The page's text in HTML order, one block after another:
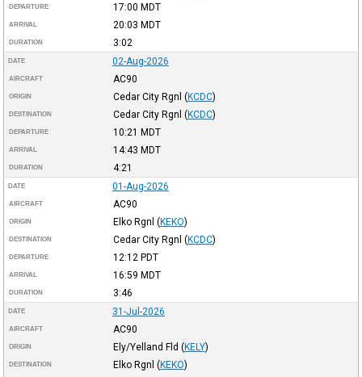
DEPARTURE 17:00 MDT
ARRIVAL 20:03 MDT
DURATION 3:02
DATE 02-Aug-2026
AIRCRAFT AC90
ORIGIN Cedar City Rgnl (KCDC)
DESTINATION Cedar City Rgnl (KCDC)
DEPARTURE 10:21 MDT
ARRIVAL 14:43 MDT
DURATION 4:21
DATE 01-Aug-2026
AIRCRAFT AC90
ORIGIN Elko Rgnl (KEKO)
DESTINATION Cedar City Rgnl (KCDC)
DEPARTURE 12:12 PDT
ARRIVAL 16:59 MDT
DURATION 3:46
DATE 31-Jul-2026
AIRCRAFT AC90
ORIGIN Ely/Yelland Fld (KELY)
DESTINATION Elko Rgnl (KEKO)